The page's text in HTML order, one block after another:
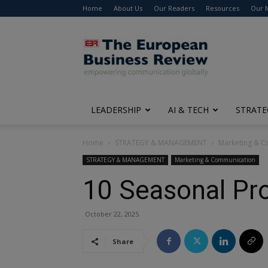
Home About Us Our Readers Resources Our
The
European
Business
Review
LEADERSHIP AI & TECH
Home STRATEGY & MANAGEMENT Marketing &
STRATEGY & MANAGEMENT Marketing & Communication
10 Seasonal
October 22, 2025
Share